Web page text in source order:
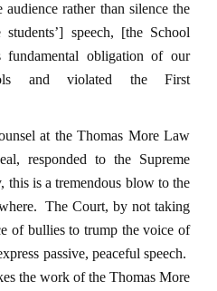
rather than silence the
speech, [the School
obligation of our
and violated the First
at the Thomas More Law
responded to the Supreme
this is a tremendous blow to the
The Court, by not taking
of bullies to trump the voice of
passive, peaceful speech.
the work of the Thomas More